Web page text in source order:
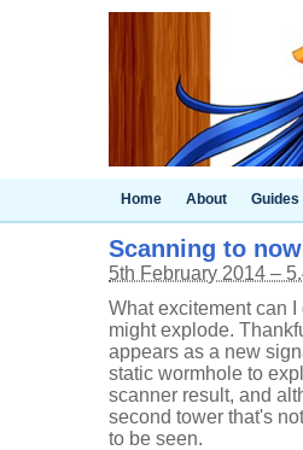
Home About Guides
Scanning to
5th February 2014 –
What excitement can
might explode.
appears as a new
static wormhole to
scanner result, and
second tower that's
to be seen.